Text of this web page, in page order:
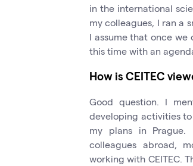
in the international
my colleagues, I ran a
I assume that once
this time with an
How is CEITEC
Good question. I
developing activities
my plans in
colleagues abroad,
working with CEITEC.